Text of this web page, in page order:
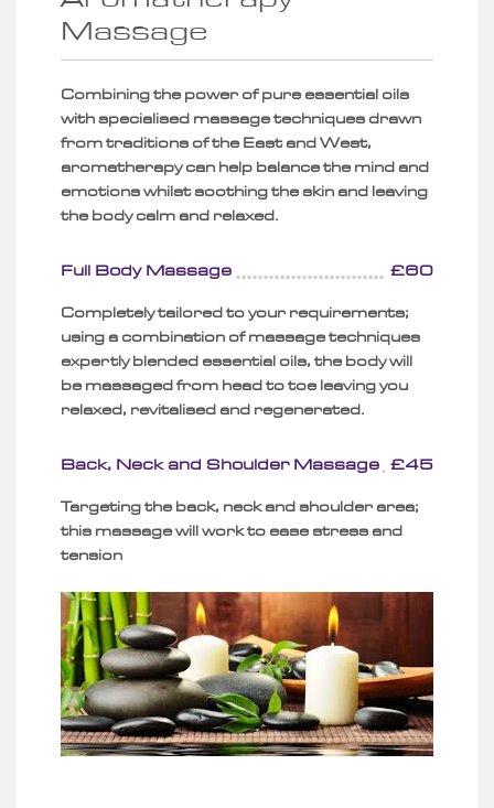
Massage
Combining the power of pure essential oils
with specialised massage techniques drawn
from traditions of the East and West,
aromatherapy can help balance the mind and
emotions whilst soothing the skin and leaving
the body calm and relaxed.
Full Body Massage £60
Completely tailored to your requirements;
using a combination of massage techniques
expertly blended essential oils, the body will
be massaged from head to toe leaving you
relaxed, revitalised and regenerated.
Back, Neck and Shoulder Massage £45
Targeting the back, neck and shoulder area;
this massage will work to ease stress and
tension